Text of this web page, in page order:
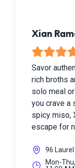
Xian
Savor
rich broths
solo meal
you crave a
spicy miso,
escape for
96 Laurel
Mon-